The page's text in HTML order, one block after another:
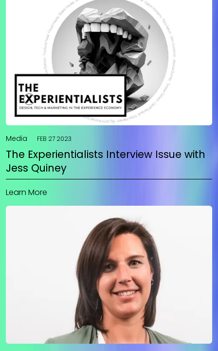
Media FEB 27 2023
The Experientialists Interview Issue with
Jess Quiney
Learn More